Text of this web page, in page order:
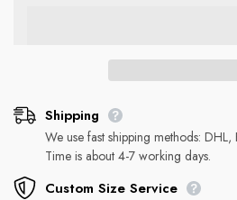
Shipping
We use fast shipping methods:
Time is about 4-7 working days.
Custom Size Service